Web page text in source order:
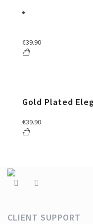
€39.90
Gold Plated
€39.90
CLIENT SUPPORT